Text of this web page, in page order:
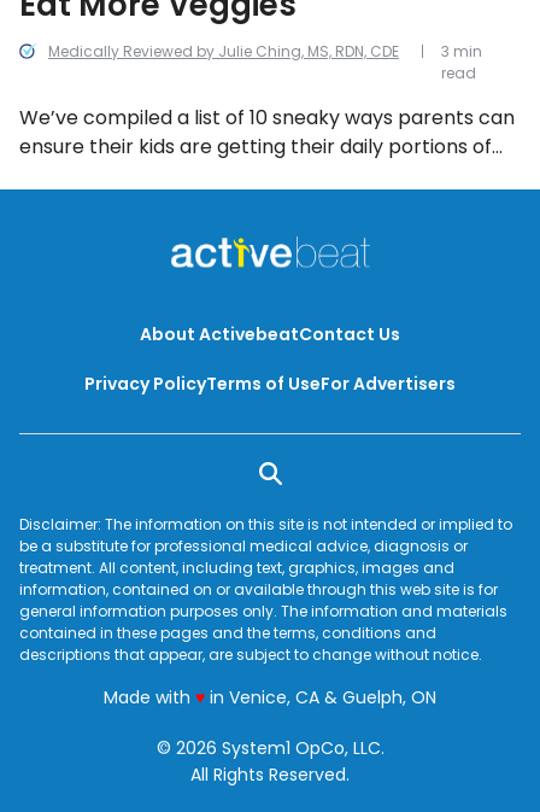
Medically Reviewed by Julie Ching, MS, RDN, CDE
We’ve compiled a list of 10 sneaky ways parents can
ensure their kids are getting their daily portions of
3 min
read
About ActivebeatContact Us
Privacy PolicyTerms of UseFor Advertisers
Disclaimer: The information on this site is not intended or implied to
be a substitute for professional medical advice, diagnosis or
treatment. All content, including text, graphics, images and
information, contained on or available through this web site is for
general information purposes only. The information and materials
contained in these pages and the terms, conditions and
descriptions that appear, are subject to change without notice.
Made with ♥love
in Venice, CA & Guelph, ON
© 2026 System1 OpCo, LLC.
All Rights Reserved.